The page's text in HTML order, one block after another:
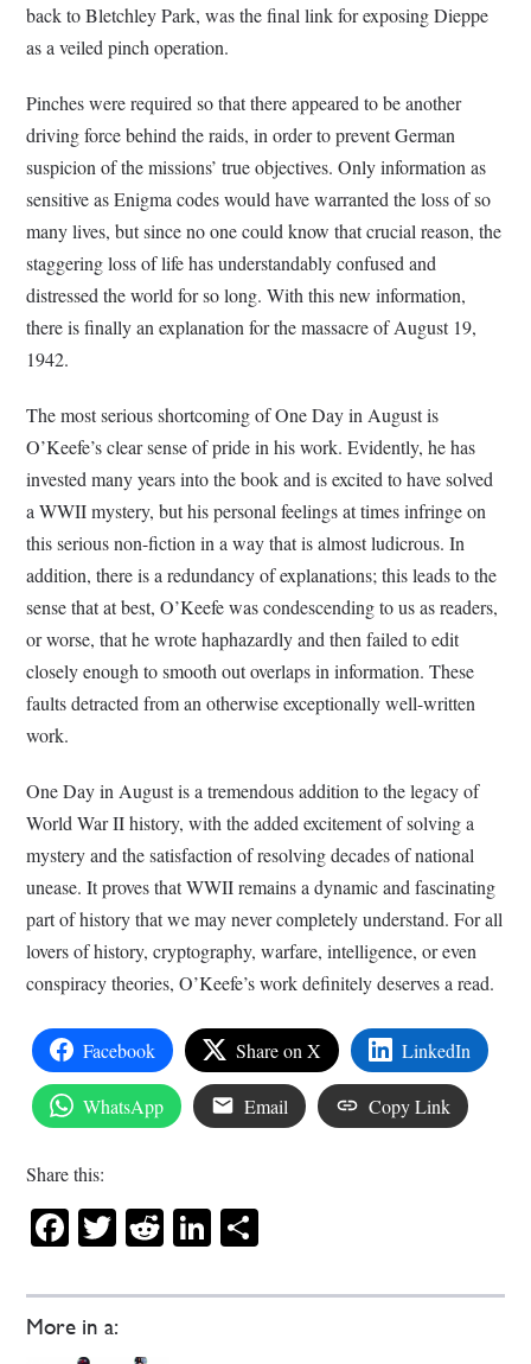
More in a:
back to Bletchley Park, was the final link for exposing Dieppe
as a veiled pinch operation.
Pinches were required so that there appeared to be another
driving force behind the raids, in order to prevent German
suspicion of the missions’ true objectives. Only information as
sensitive as Enigma codes would have warranted the loss of so
many lives, but since no one could know that crucial reason, the
staggering loss of life has understandably confused and
distressed the world for so long. With this new information,
there is finally an explanation for the massacre of August 19,
1942.
The most serious shortcoming of One Day in August is
O’Keefe’s clear sense of pride in his work. Evidently, he has
invested many years into the book and is excited to have solved
a WWII mystery, but his personal feelings at times infringe on
this serious non-fiction in a way that is almost ludicrous. In
addition, there is a redundancy of explanations; this leads to the
sense that at best, O’Keefe was condescending to us as readers,
or worse, that he wrote haphazardly and then failed to edit
closely enough to smooth out overlaps in information. These
faults detracted from an otherwise exceptionally well-written
work.
One Day in August is a tremendous addition to the legacy of
World War II history, with the added excitement of solving a
mystery and the satisfaction of resolving decades of national
unease. It proves that WWII remains a dynamic and fascinating
part of history that we may never completely understand. For all
lovers of history, cryptography, warfare, intelligence, or even
conspiracy theories, O’Keefe’s work definitely deserves a read.
Facebook Share on X LinkedIn
WhatsApp Email Copy Link
Share this:
Facebook
Twitter
RedditLinkedIn